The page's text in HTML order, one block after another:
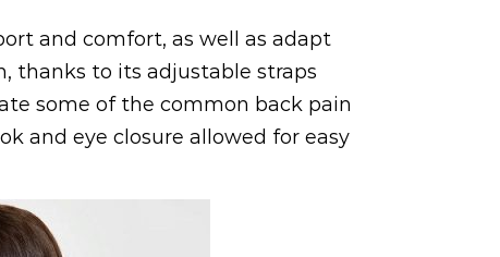
and comfort, as well as adapt
thanks to its adjustable straps
some of the common back pain
and eye closure allowed for easy